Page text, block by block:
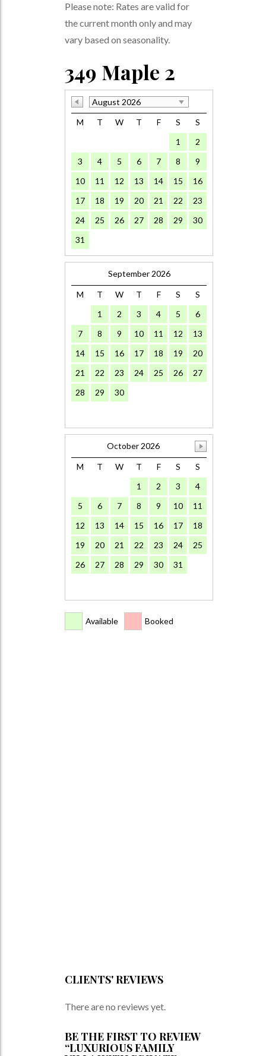
Please note: Rates are valid for
the current month only and may
vary based on seasonality.
349 Maple 2
August 2026
M
T W T F S
S
1
2
3
4 5 6 7 8
9
10
11 12 13 14 15
16
17
18 19 20 21 22
23
24
25 26 27 28 29
30
31
September 2026
M T W T F S
S
1
2 3 4 5
6
7
8 9 10 11 12
13
14
15 16 17 18 19
20
21
22 23 24 25 26
27
28
29 30
October 2026
M T W T F S
S
1
2 3
4
5
6 7 8 9 10
11
12
13 14 15 16 17
18
19
20 21 22 23 24
25
26
27 28 29 30 31
Available Booked
CLIENTS' REVIEWS
There are no reviews yet.
BE THE FIRST TO REVIEW
“LUXURIOUS FAMILY